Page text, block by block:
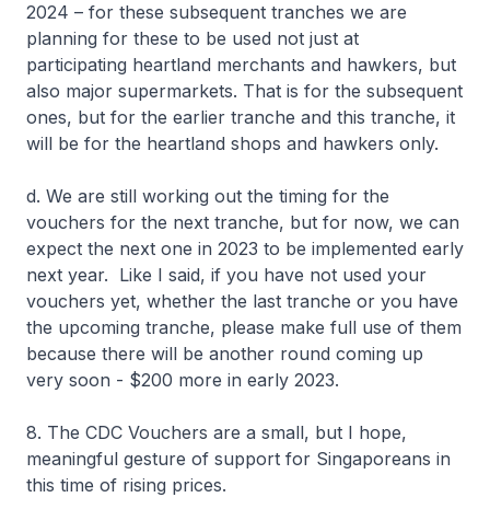
2024 – for these subsequent tranches we are
planning for these to be used not just at
participating heartland merchants and hawkers, but
also major supermarkets. That is for the subsequent
ones, but for the earlier tranche and this tranche, it
will be for the heartland shops and hawkers only.
d. We are still working out the timing for the
vouchers for the next tranche, but for now, we can
expect the next one in 2023 to be implemented early
next year. Like I said, if you have not used your
vouchers yet, whether the last tranche or you have
the upcoming tranche, please make full use of them
because there will be another round coming up
very soon - $200 more in early 2023.
8. The CDC Vouchers are a small, but I hope,
meaningful gesture of support for Singaporeans in
this time of rising prices.